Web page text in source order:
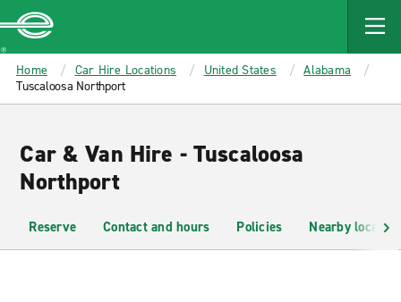
MAIN
CONTENT
Enterprise
Home Car Hire Locations United States
Alabama
Tuscaloosa Northport
Car & Van Hire - Tuscaloosa
Northport
Reserve Contact and hours Policies Nearby